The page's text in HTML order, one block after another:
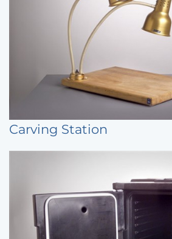
Carving Station